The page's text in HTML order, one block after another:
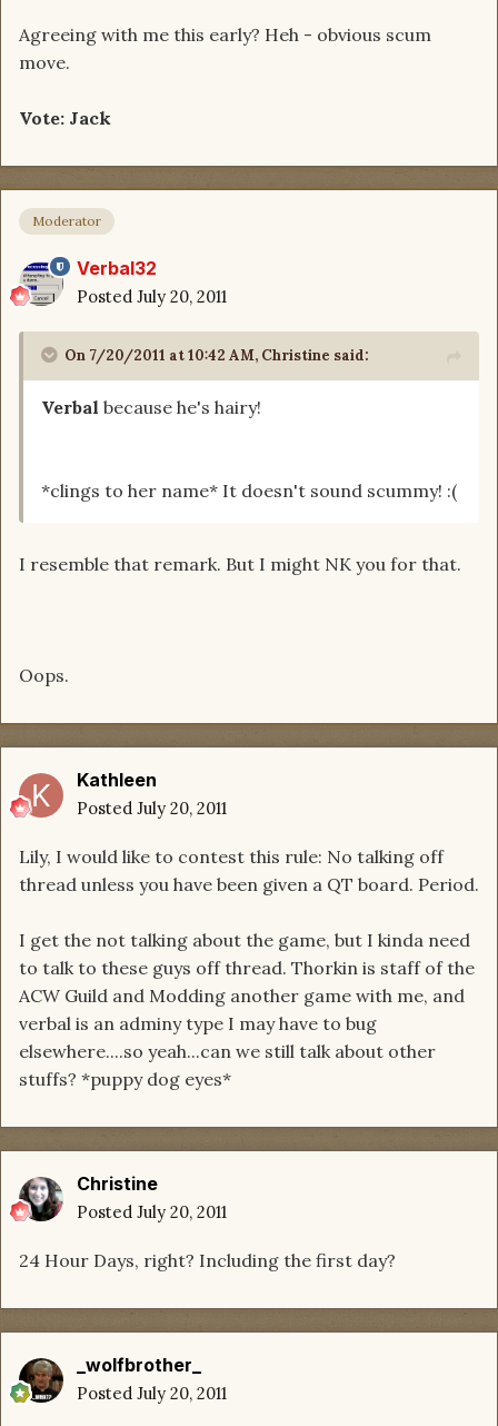
Agreeing with me this early? Heh - obvious scum
move.
Vote: Jack
Moderator
Verbal32
Posted July 20, 2011
On 7/20/2011 at 10:42 AM, Christine said:
Verbal because he's hairy!
*clings to her name* It doesn't sound scummy! :(
I resemble that remark. But I might NK you for that.
Oops.
Kathleen
Posted July 20, 2011
Lily, I would like to contest this rule: No talking off
thread unless you have been given a QT board. Period.
I get the not talking about the game, but I kinda need
to talk to these guys off thread. Thorkin is staff of the
ACW Guild and Modding another game with me, and
verbal is an adminy type I may have to bug
elsewhere....so yeah...can we still talk about other
stuffs? *puppy dog eyes*
Christine
Posted July 20, 2011
24 Hour Days, right? Including the first day?
_wolfbrother_
Posted July 20, 2011